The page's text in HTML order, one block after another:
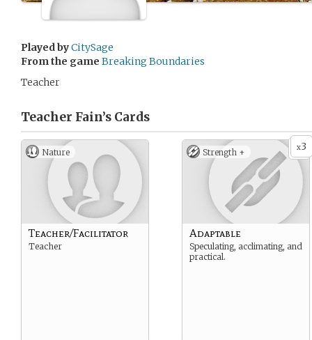
Played byCitySage
From the game Breaking Boundaries
Teacher
Teacher Fain’s Cards
Nature
Teacher/Facilitator
Teacher
x3
Strength +
Adaptable
Speculating, acclimating, and
practical.